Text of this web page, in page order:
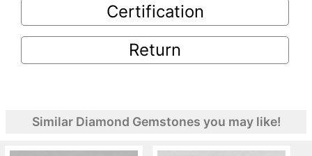
Certification
Return
Similar Diamond Gemstones you may like!